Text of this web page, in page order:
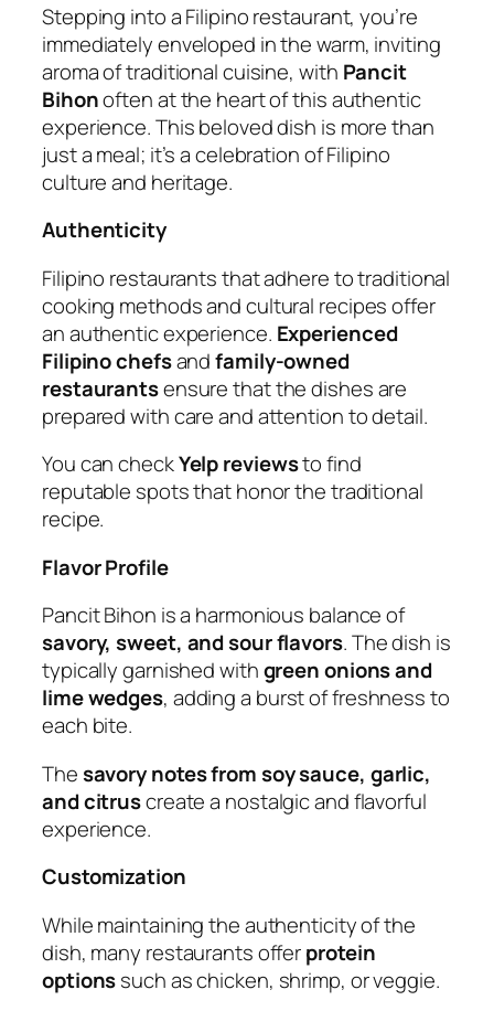
Stepping into a Filipino restaurant, you’re
immediately enveloped in the warm, inviting
aroma of traditional cuisine, with Pancit
Bihonoften at the heart of this authentic
experience. This beloved dish is more than
just a meal; it’s a celebration of Filipino
culture and heritage.
Authenticity
Filipino restaurants that adhere to traditional
cooking methods and cultural recipes offer
an authentic experience. Experienced
Filipino chefsandfamily-owned
restaurantsensure that the dishes are
prepared with care and attention to detail.
You can checkYelp reviewsto find
reputable spots that honor the traditional
recipe.
Flavor Profile
Pancit Bihon is a harmonious balance of
savory, sweet, and sour flavors. The dish is
typically garnished withgreen onions and
lime wedges, adding a burst of freshness to
each bite.
Thesavory notes from soy sauce, garlic,
and citruscreate a nostalgic and flavorful
experience.
Customization
While maintaining the authenticity of the
dish, many restaurants offerprotein
optionssuch as chicken, shrimp, or veggie.